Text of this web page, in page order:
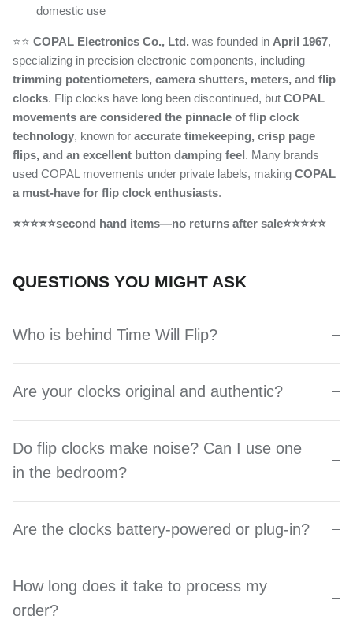
domestic use
⭐️⭐️ COPAL Electronics Co., Ltd. was founded in April 1967,
specializing in precision electronic components, including
trimming potentiometers, camera shutters, meters, and flip
clocks. Flip clocks have long been discontinued, but COPAL
movements are considered the pinnacle of flip clock
technology, known for accurate timekeeping, crisp page
flips, and an excellent button damping feel. Many brands
used COPAL movements under private labels, making COPAL
a must-have for flip clock enthusiasts.
⭐⭐⭐⭐⭐second hand items—no returns after sale⭐⭐⭐⭐⭐
QUESTIONS YOU MIGHT ASK
Who is behind Time Will Flip?
Are your clocks original and authentic?
Do flip clocks make noise? Can I use one
in the bedroom?
Are the clocks battery-powered or plug-in?
How long does it take to process my
order?